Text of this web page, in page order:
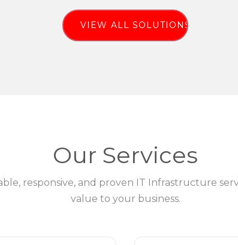
VIEW ALL SOLUTIONS
Our Services
responsive, and proven IT Infrastructure
value to your business.